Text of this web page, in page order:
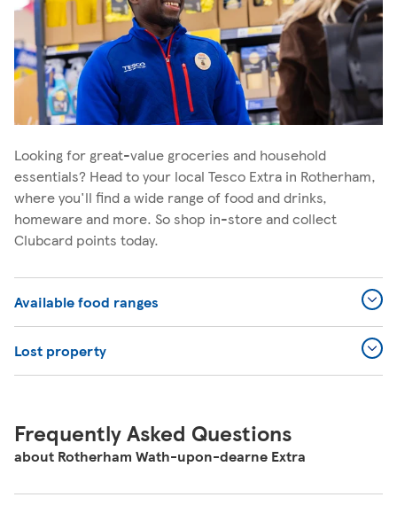
Looking for great-value groceries and household
essentials? Head to your local Tesco Extra in Rotherham,
where you'll find a wide range of food and drinks,
homeware and more. So shop in-store and collect
Clubcard points today.
Available food ranges
Lost property
Frequently Asked Questions
about Rotherham Wath-upon-dearne Extra